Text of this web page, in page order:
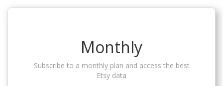
Monthly
Subscribe to a monthly plan and access the best
Etsy data